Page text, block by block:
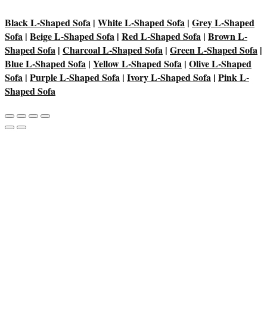
Black L-Shaped Sofa | White L-Shaped Sofa | Grey L-Shaped
Sofa | Beige L-Shaped Sofa | Red L-Shaped Sofa | Brown L-
Shaped Sofa | Charcoal L-Shaped Sofa | Green L-Shaped Sofa |
Blue L-Shaped Sofa | Yellow L-Shaped Sofa | Olive L-Shaped
Sofa | Purple L-Shaped Sofa | Ivory L-Shaped Sofa | Pink L-
Shaped Sofa